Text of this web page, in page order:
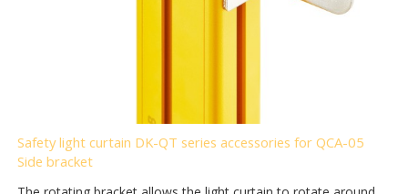
Safety light curtain DK-QT series accessories for QCA-05
Side bracket